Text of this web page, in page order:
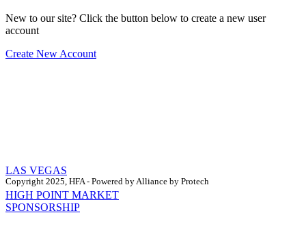
New to our site? Click the button below to create a new user
account
Create New Account
Copyright 2025, HFA - Powered by Alliance by Protech
LAS VEGAS
HIGH POINT MARKET
SPONSORSHIP